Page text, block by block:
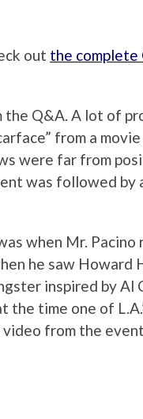
out the complete
Q&A. A lot of
from a
were far from
was followed by
when Mr. Pacino
he saw Howard
inspired by Al
time one of
from the